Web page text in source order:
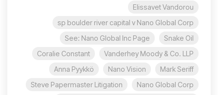
Elissavet Vandorou
sp boulder river capital v Nano Global Corp
Snake Oil
See: Nano Global Inc Page
Vanderhey Moody & Co. LLP
Coralie Constant
Mark Seriff
Nano Vision
Anna Pyykkö
Nano Global Corp
Steve Papermaster Litigation